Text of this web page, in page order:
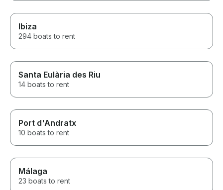
Ibiza
294 boats to rent
Santa Eulària des Riu
14 boats to rent
Port d'Andratx
10 boats to rent
Málaga
23 boats to rent